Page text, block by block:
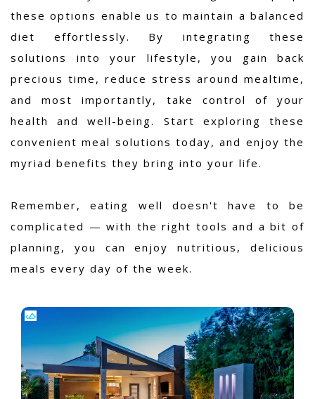
these options enable us to maintain a balanced
diet effortlessly. By integrating these
solutions into your lifestyle, you gain back
precious time, reduce stress around mealtime,
and most importantly, take control of your
health and well-being. Start exploring these
convenient meal solutions today, and enjoy the
myriad benefits they bring into your life.
Remember, eating well doesn't have to be
complicated — with the right tools and a bit of
planning, you can enjoy nutritious, delicious
meals every day of the week.